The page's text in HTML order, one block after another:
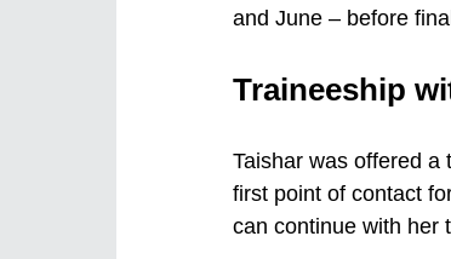
and June – before
Traineeship
Taishar was offered a
first point of contact
can continue with her